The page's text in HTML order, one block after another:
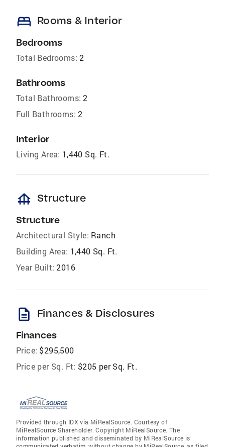
bed Rooms & Interior
Bedrooms
Total Bedrooms: 2
Bathrooms
Total Bathrooms: 2
Full Bathrooms: 2
Interior
Living Area: 1,440 Sq. Ft.
foundation Structure
Structure
Architectural Style: Ranch
Building Area: 1,440 Sq. Ft.
Year Built: 2016
description Finances & Disclosures
Finances
Price: $295,500
Price per Sq. Ft: $205 per Sq. Ft.
Provided through IDX via MiRealSource. Courtesy of
MiRealSource Shareholder. Copyright MiRealSource. The
information published and disseminated by MiRealSource is